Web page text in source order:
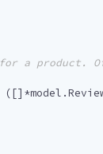
([] *model .